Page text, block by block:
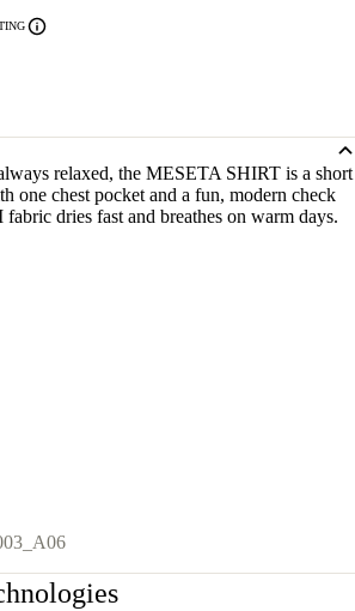
relaxed, the MESETA SHIRT is a short
one chest pocket and a fun, modern check
dries fast and breathes on warm days.